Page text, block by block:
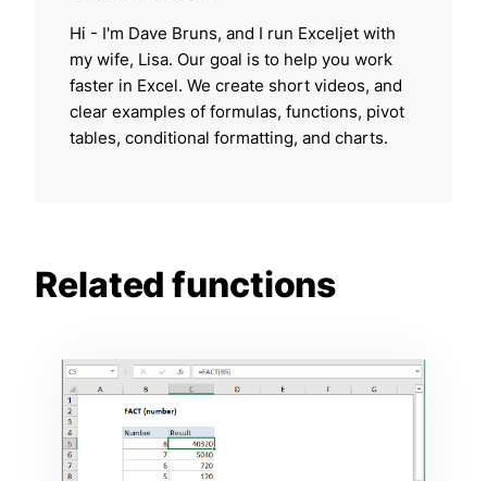
Hi - I'm Dave Bruns, and I run Exceljet with
my wife, Lisa. Our goal is to help you work
faster in Excel. We create short videos, and
clear examples of formulas, functions, pivot
tables, conditional formatting, and charts.
Related functions